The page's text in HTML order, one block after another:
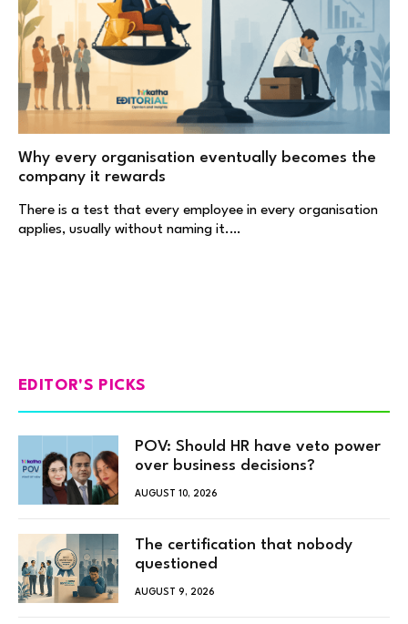
Why every organisation eventually becomes the
company it rewards
There is a test that every employee in every organisation
applies, usually without naming it.…
EDITOR'S PICKS
POV: Should HR have veto power
over business decisions?
AUGUST 10, 2026
The certification that nobody
questioned
AUGUST 9, 2026